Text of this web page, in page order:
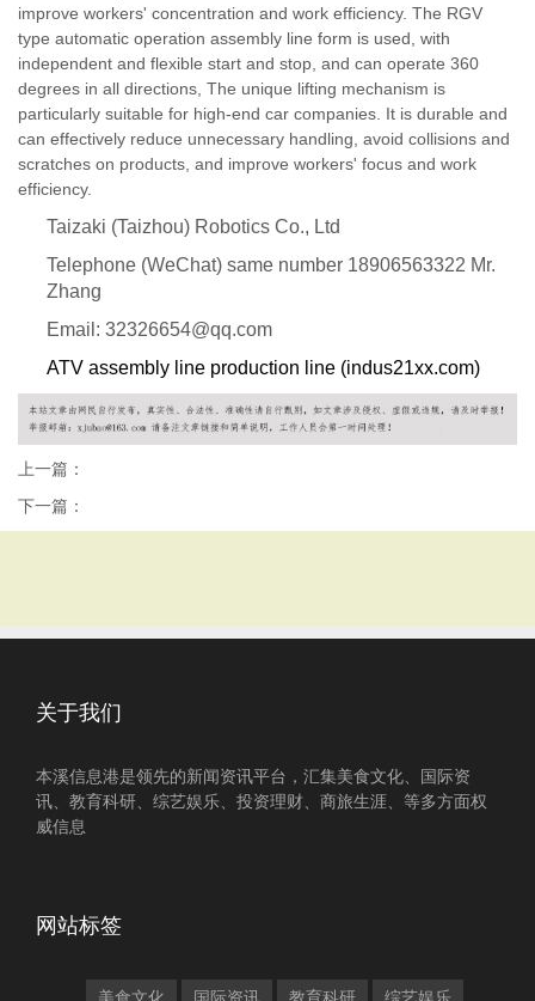
improve workers' concentration and work efficiency. The RGV
type automatic operation assembly line form is used, with
independent and flexible start and stop, and can operate 360
degrees in all directions, The unique lifting mechanism is
particularly suitable for high-end car companies. It is durable and
can effectively reduce unnecessary handling, avoid collisions and
scratches on products, and improve workers' focus and work
efficiency.
Taizaki (Taizhou) Robotics Co., Ltd
Telephone (WeChat) same number 18906563322 Mr.
Zhang
Email: 32326654@qq.com
ATV assembly line production line (indus21xx.com)
上一篇：
下一篇：
关于我们
本溪信息港是领先的新闻资讯平台，汇集美食文化、国际资
讯、教育科研、综艺娱乐、投资理财、商旅生涯、等多方面权
威信息
网站标签